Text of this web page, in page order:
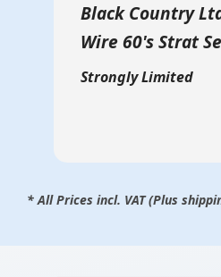
Black Country
Wire 60's Strat
Strongly Limited
* All Prices incl. VAT (Plus